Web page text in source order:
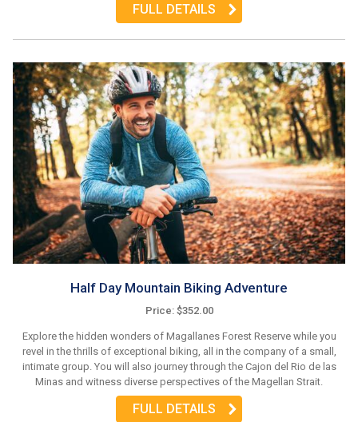
FULL DETAILS
Half Day Mountain Biking Adventure
Price: $352.00
Explore the hidden wonders of Magallanes Forest Reserve while you
revel in the thrills of exceptional biking, all in the company of a small,
intimate group. You will also journey through the Cajon del Rio de las
Minas and witness diverse perspectives of the Magellan Strait.
FULL DETAILS